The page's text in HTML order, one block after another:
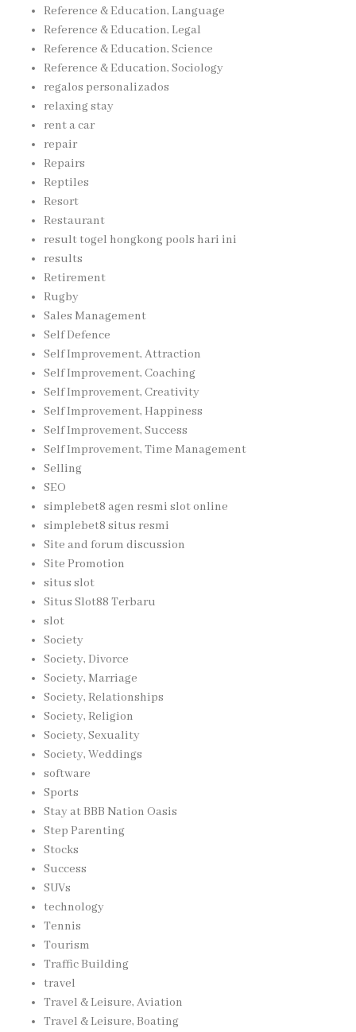
Reference & Education, Language
Reference & Education, Legal
Reference & Education, Science
Reference & Education, Sociology
regalos personalizados
relaxing stay
rent a car
repair
Repairs
Reptiles
Resort
Restaurant
result togel hongkong pools hari ini
results
Retirement
Rugby
Sales Management
Self Defence
Self Improvement, Attraction
Self Improvement, Coaching
Self Improvement, Creativity
Self Improvement, Happiness
Self Improvement, Success
Self Improvement, Time Management
Selling
SEO
simplebet8 agen resmi slot online
simplebet8 situs resmi
Site and forum discussion
Site Promotion
situs slot
Situs Slot88 Terbaru
slot
Society
Society, Divorce
Society, Marriage
Society, Relationships
Society, Religion
Society, Sexuality
Society, Weddings
software
Sports
Stay at BBB Nation Oasis
Step Parenting
Stocks
Success
SUVs
technology
Tennis
Tourism
Traffic Building
travel
Travel & Leisure, Aviation
Travel & Leisure, Boating